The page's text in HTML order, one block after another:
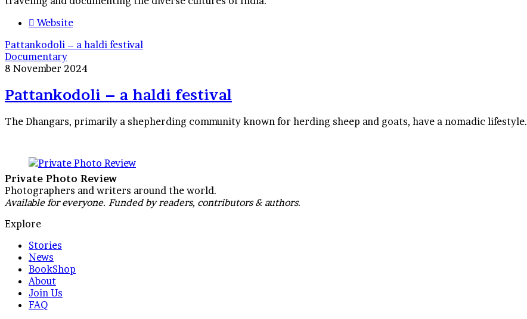
Website
Pattankodoli – a haldi festival
Documentary
8 November 2024
Pattankodoli – a haldi festival
The Dhangars, primarily a shepherding community known for herding sheep and goats, have a nomadic lifestyle.
Private Photo Review
Photographers and writers around the world.
Available for everyone. Funded by readers, contributors & authors.
Explore
Stories
News
BookShop
About
Join Us
FAQ